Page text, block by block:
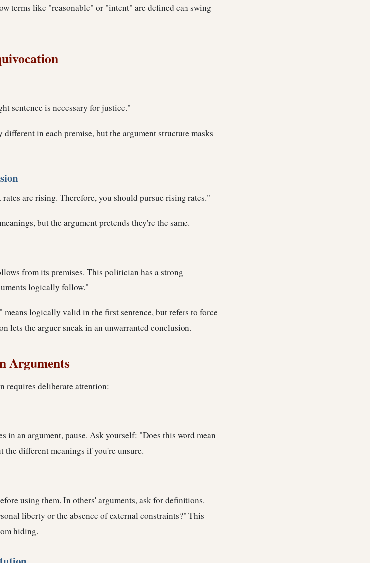
terms like "reasonable" or "intent" are defined can swing
sentence is necessary for justice."
in each premise, but the argument structure masks
are rising. Therefore, you should pursue rising rates."
but the argument pretends they're the same.
from its premises. This politician has a strong
logically follow."
logically valid in the first sentence, but refers to force
lets the arguer sneak in an unwarranted conclusion.
Arguments
requires deliberate attention:
in an argument, pause. Ask yourself: "Does this word mean
the different meanings if you're unsure.
using them. In others' arguments, ask for definitions.
liberty or the absence of external constraints?" This
hiding.